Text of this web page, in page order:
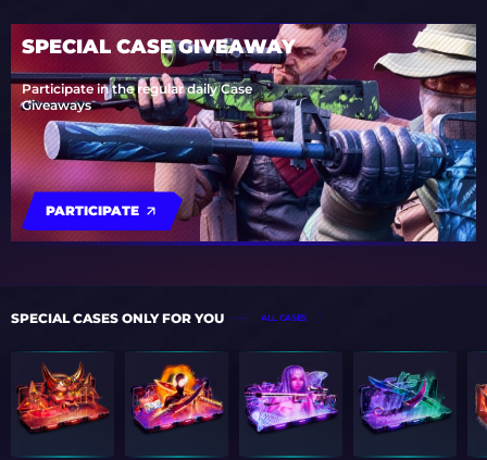
SPECIAL CASE GIVEAWAY
Participate in the regular daily Case
Giveaways
PARTICIPATE
SPECIAL CASES ONLY FOR YOU ALL CASES